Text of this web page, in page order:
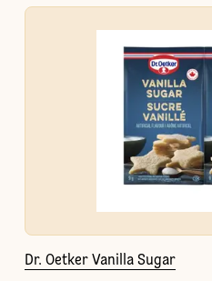
Dr. Oetker Vanilla Sugar